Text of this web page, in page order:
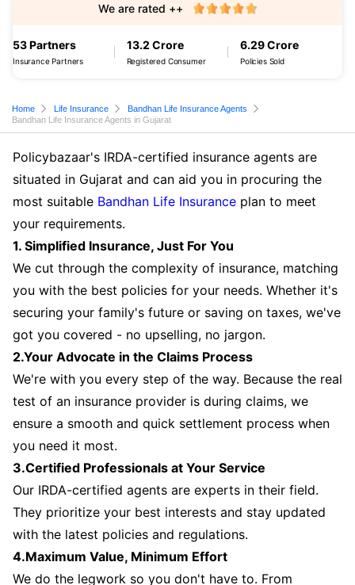
53 Partners
Insurance Partners
13.2 Crore
Registered Consumer
6.29 Crore
Policies Sold
We are rated ++
Home Life Insurance
Bandhan Life Insurance Agents
Bandhan Life Insurance Agents in Gujarat
Policybazaar's IRDA-certified insurance agents are
situated in Gujarat and can aid you in procuring the
most suitable Bandhan Life Insurance plan to meet
your requirements.
1. Simplified Insurance, Just For You
We cut through the complexity of insurance, matching
you with the best policies for your needs. Whether it's
securing your family's future or saving on taxes, we've
got you covered - no upselling, no jargon.
2.Your Advocate in the Claims Process
We're with you every step of the way. Because the real
test of an insurance provider is during claims, we
ensure a smooth and quick settlement process when
you need it most.
3.Certified Professionals at Your Service
Our IRDA-certified agents are experts in their field.
They prioritize your best interests and stay updated
with the latest policies and regulations.
4.Maximum Value, Minimum Effort
We do the legwork so you don't have to. From